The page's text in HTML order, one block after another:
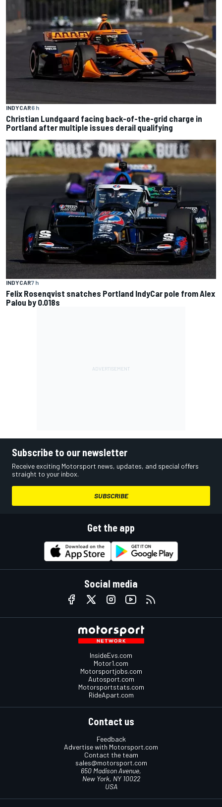
INDYCAR6 h
Christian Lundgaard facing back-of-the-grid charge in
Portland after multiple issues derail qualifying
INDYCAR7 h
Felix Rosenqvist snatches Portland IndyCar pole from Alex
Palou by 0.018s
Subscribe to our newsletter
Receive exciting Motorsport news, updates, and special offers
straight to your inbox.
SUBSCRIBE
Get the app
Social media
InsideEvs.com
Motor1.com
Motorsportjobs.com
Autosport.com
Motorsportstats.com
RideApart.com
Contact us
Feedback
Advertise with Motorsport.com
Contact the team
sales@motorsport.com
650 Madison Avenue,
New York, NY 10022
USA